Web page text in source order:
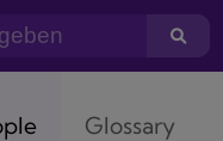
Glossary